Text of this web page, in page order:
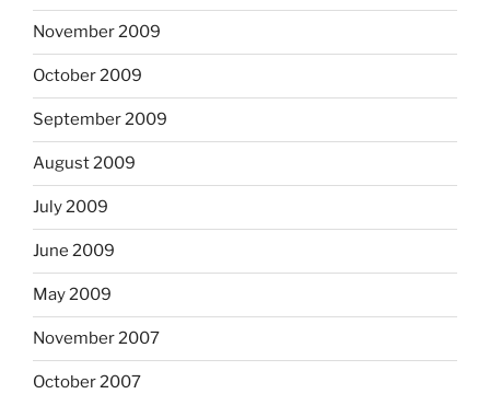
November 2009
October 2009
September 2009
August 2009
July 2009
June 2009
May 2009
November 2007
October 2007